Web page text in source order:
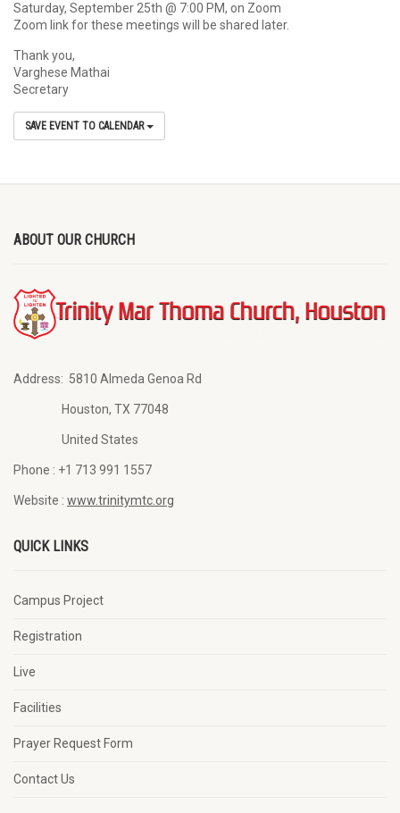
Saturday, September 25th @ 7:00 PM, on Zoom
Zoom link for these meetings will be shared later.
Thank you,
Varghese Mathai
Secretary
SAVE EVENT TO CALENDAR
ABOUT OUR CHURCH
Address: 5810 Almeda Genoa Rd
Houston, TX 77048
United States
Phone : +1 713 991 1557
Website : www.trinitymtc.org
QUICK LINKS
Campus Project
Registration
Live
Facilities
Prayer Request Form
Contact Us